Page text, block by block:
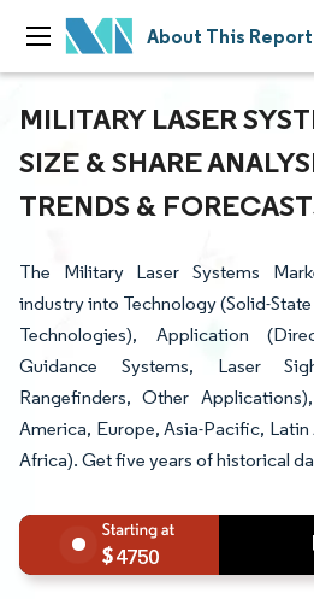
About This Report
MILITARY LASER
SIZE & SHARE
TRENDS &
The Military Laser Systems
industry into Technology (Solid-
Technologies), Application
Guidance Systems, Laser
Rangefinders, Other
America, Europe, Asia-Pacific,
Africa). Get five years of historical
4750